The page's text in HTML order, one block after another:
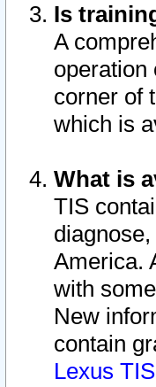
Is
A
operation
corner of
which is
What is
TIS
America.
with
New
contain
Lexus